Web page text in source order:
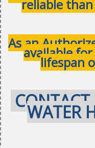
reliable
As an
available
lifespan
WATER